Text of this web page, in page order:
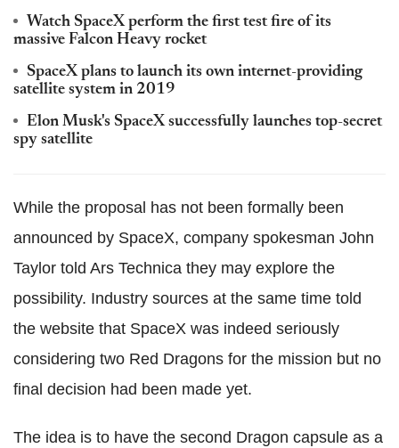
Watch SpaceX perform the first test fire of its
massive Falcon Heavy rocket
SpaceX plans to launch its own internet-providing
satellite system in 2019
Elon Musk's SpaceX successfully launches top-secret
spy satellite
While the proposal has not been formally been
announced by SpaceX, company spokesman John
Taylor told Ars Technica they may explore the
possibility. Industry sources at the same time told
the website that SpaceX was indeed seriously
considering two Red Dragons for the mission but no
final decision had been made yet.
The idea is to have the second Dragon capsule as a